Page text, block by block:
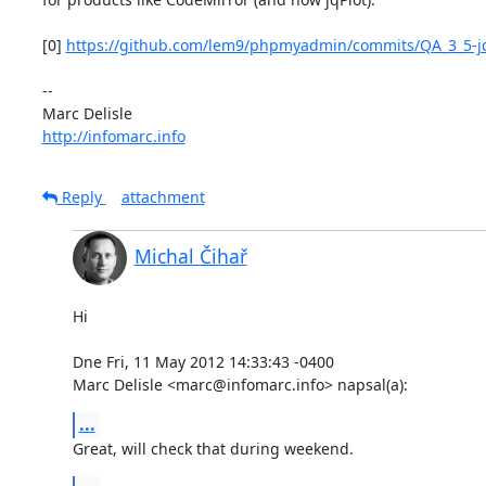
[0] https://github.com/lem9/phpmyadmin/commits/QA_3_5-
--
Marc Delisle
http://infomarc.info
Reply
attachment
Michal Čihař
Hi
Dne Fri, 11 May 2012 14:33:43 -0400
Marc Delisle <marc@infomarc.info> napsal(a):
...
Great, will check that during weekend.